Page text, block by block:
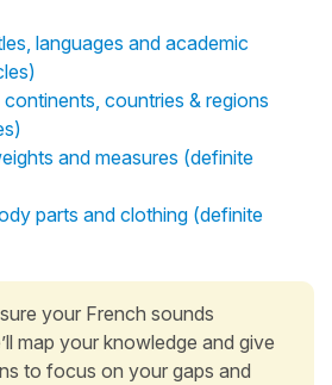
languages and academic
continents, countries & regions
and measures (definite
parts and clothing (definite
your French sounds
map your knowledge and give
to focus on your gaps and